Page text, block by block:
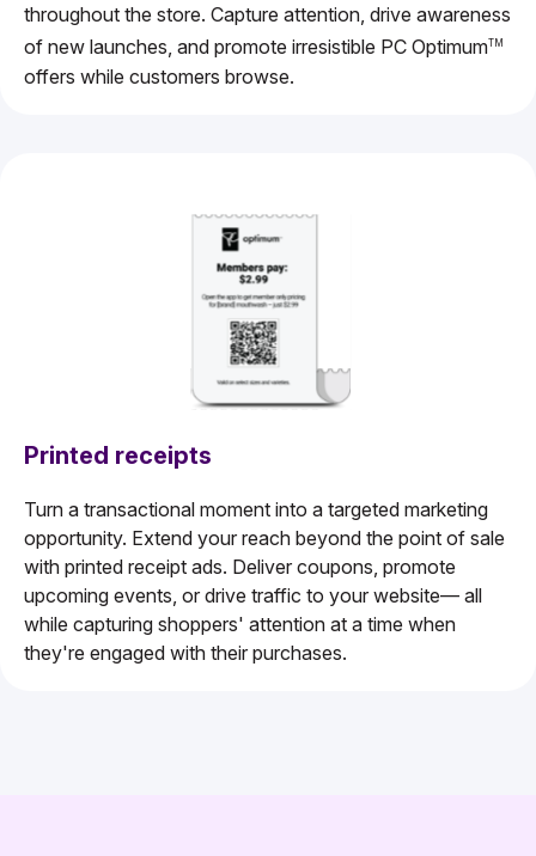
throughout the store. Capture attention, drive awareness
of new launches, and promote irresistible PC OptimumTM
offers while customers browse.
Printed receipts
Turn a transactional moment into a targeted marketing
opportunity. Extend your reach beyond the point of sale
with printed receipt ads. Deliver coupons, promote
upcoming events, or drive traffic to your website— all
while capturing shoppers' attention at a time when
they're engaged with their purchases.